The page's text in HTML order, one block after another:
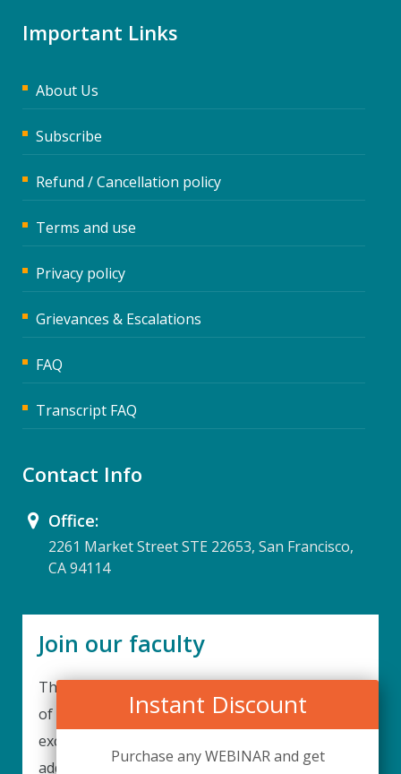
Instant Discount
Purchase any WEBINAR and get
Important Links
About Us
Subscribe
Refund / Cancellation policy
Terms and use
Privacy policy
Grievances & Escalations
FAQ
Transcript FAQ
Contact Info
Office:
2261 Market Street STE 22653, San Francisco,
CA 94114
Join our faculty
Thank you for your interest in becoming a part
of our faculty. UPIQ is continuously looking for
excellent individuals from diverse professions to
add to our faculty records. Please complete the